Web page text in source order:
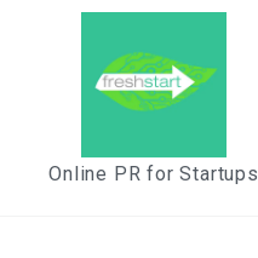
Online PR for Startups